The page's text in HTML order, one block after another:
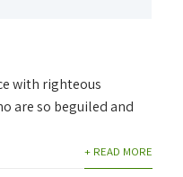
with righteous
are so beguiled and
+ READ MORE